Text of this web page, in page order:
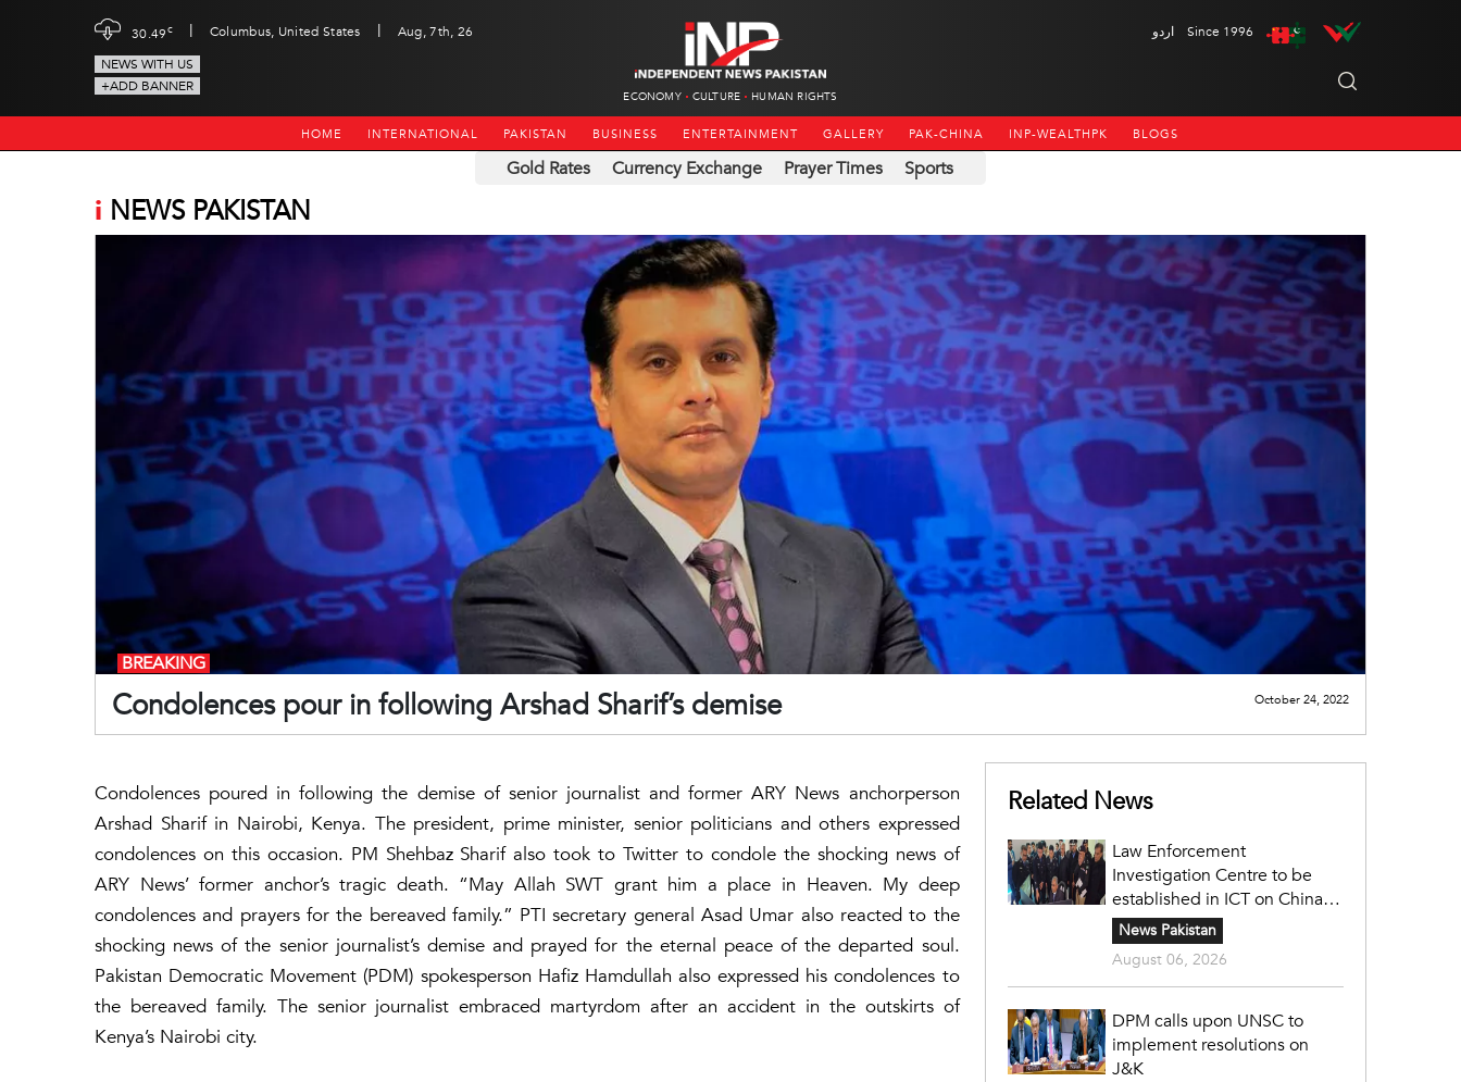
30.49c | Columbus, United States |
Aug, 7th, 26
NEWS WITH US
+ADD BANNER
ECONOMY CULTURE HUMAN RIGHTS
اردو Since 1996
HOME INTERNATIONAL PAKISTAN BUSINESS ENTERTAINMENT GALLERY PAK-CHINA INP-WEALTHPK BLOGS
Gold Rates Currency Exchange Prayer Times Sports
i NEWS PAKISTAN
Condolences pour in following Arshad Sharif’s demise
BREAKING
October 24, 2022
Condolences poured in following the demise of senior journalist and former ARY News anchorperson
Arshad Sharif in Nairobi, Kenya. The president, prime minister, senior politicians and others expressed
condolences on this occasion. PM Shehbaz Sharif also took to Twitter to condole the shocking news of
ARY News’ former anchor’s tragic death. “May Allah SWT grant him a place in Heaven. My deep
condolences and prayers for the bereaved family.” PTI secretary general Asad Umar also reacted to the
shocking news of the senior journalist’s demise and prayed for the eternal peace of the departed soul.
Pakistan Democratic Movement (PDM) spokesperson Hafiz Hamdullah also expressed his condolences to
the bereaved family. The senior journalist embraced martyrdom after an accident in the outskirts of
Kenya’s Nairobi city.
Related News
Law Enforcement
Investigation Centre to be
established in ICT on China's
model: Naqvi
News Pakistan
August 06, 2026
DPM calls upon UNSC to
implement resolutions on
J&K